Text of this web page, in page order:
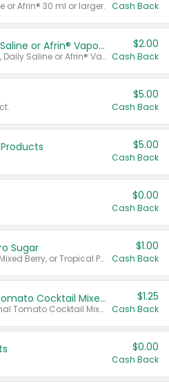
or Afrin® 30 ml or larger. Cash Back
Afrin® 15 ml, Daily Saline or Afrin® Vapor Burst™ Inhaler Sticks
Valid on Afrin® 15 ml, Daily Saline or Afrin® Vapor Burst™ Inhaler Sticks.
$2.00
Cash Back
$5.00
Cash Back
$5.00
Cash Back
$0.00
Cash Back
Sugar
Valid on Cranberry, Mixed Berry, or Tropical Punch Juice Drink, 64 oz.
$1.00
Cash Back
Select Clamato Tomato Cocktail Mixers
Valid on 64 oz Original Tomato Cocktail Mixer or Picante Tomato Cocktail Mixer.
$1.25
Cash Back
$0.00
Cash Back